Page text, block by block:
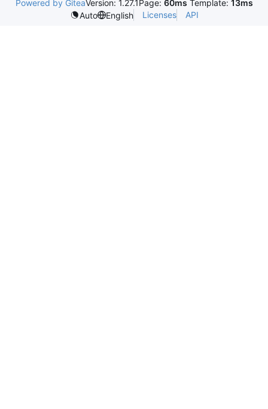
Powered by GiteaVersion: 1.27.1 Page: 60ms Template: 13ms
Auto
English Licenses API